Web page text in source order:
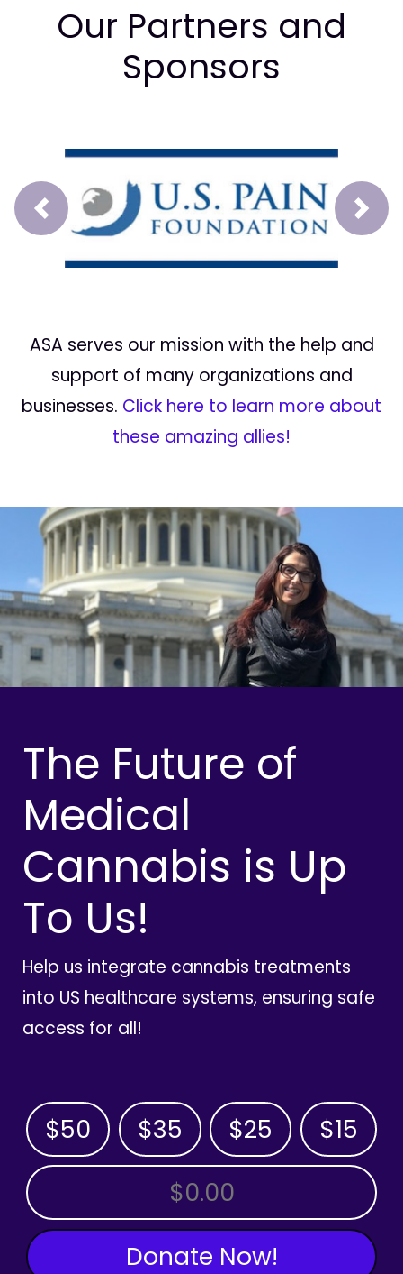
Our Partners and
Sponsors
Prev Next
ASA serves our mission with the help and
support of many organizations and
businesses. Click here to learn more about
these amazing allies!
The Future of
Medical
Cannabis is Up
To Us!
Help us integrate cannabis treatments
into US healthcare systems, ensuring safe
access for all!
$50 $35 $25 $15
OTHER AMOUNT
Donate Now!